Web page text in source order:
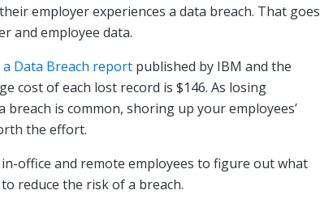
employer experiences a data breach. That goes
and employee data.
a Data Breach report published by IBM and the
cost of each lost record is $146. As losing
is common, shoring up your employees’
the effort.
office and remote employees to figure out what
reduce the risk of a breach.